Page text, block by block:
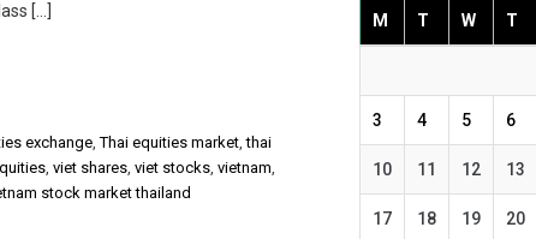
[…]
exchange,Thai equities market,thai
,viet shares,viet stocks,vietnam,
stock market thailand
M T W T
3 4 5 6
10 11 12 13
17 18 19 20